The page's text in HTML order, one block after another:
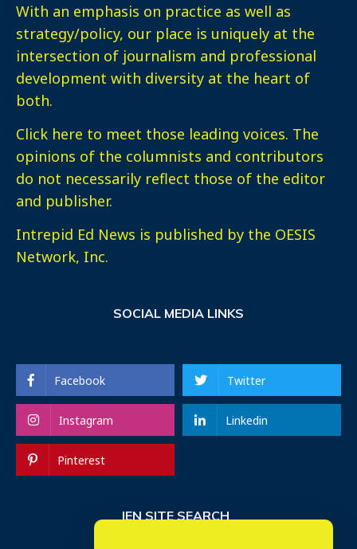
With an emphasis on practice as well as
strategy/policy, our place is uniquely at the
intersection of journalism and professional
development with diversity at the heart of
both.
Click here to meet those leading voices. The
opinions of the columnists and contributors
do not necessarily reflect those of the editor
and publisher.
Intrepid Ed News is published by the OESIS
Network, Inc.
SOCIAL MEDIA LINKS
Facebook Twitter
Instagram Linkedin
Pinterest
IEN SITE SEARCH